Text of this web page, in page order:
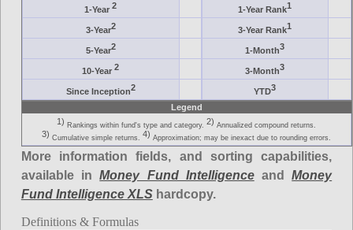
1-Year2 1-Year Rank1
3-Year2 3-Year Rank1
5-Year2 1-Month3
10-Year2 3-Month3
Since Inception2 YTD3
Legend
1) Rankings within fund's type and category. 2) Annualized compound returns.
3) Cumulative simple returns. 4) Approximation; may be inexact due to rounding errors.
More information fields, and sorting capabilities,
available inMoney Fund IntelligenceandMoney
Fund Intelligence XLShardcopy.
Definitions & Formulas